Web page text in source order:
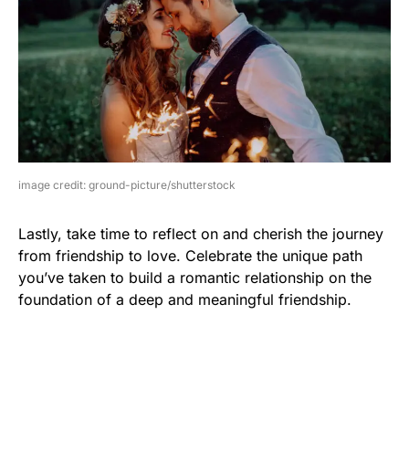
image credit: ground-picture/shutterstock
Lastly, take time to reflect on and cherish the journey
from friendship to love. Celebrate the unique path
you’ve taken to build a romantic relationship on the
foundation of a deep and meaningful friendship.